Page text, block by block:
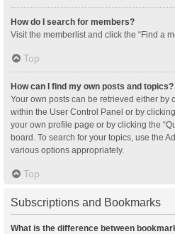
How do I search for members?
Visit the memberlist and click the “Find a
Top
How can I find my own posts and topics?
Your own posts can be retrieved either by
within the User Control Panel or by
your own profile page or by clicking the
board. To search for your topics, use the
various options appropriately.
Top
Subscriptions and Bookmarks
What is the difference between